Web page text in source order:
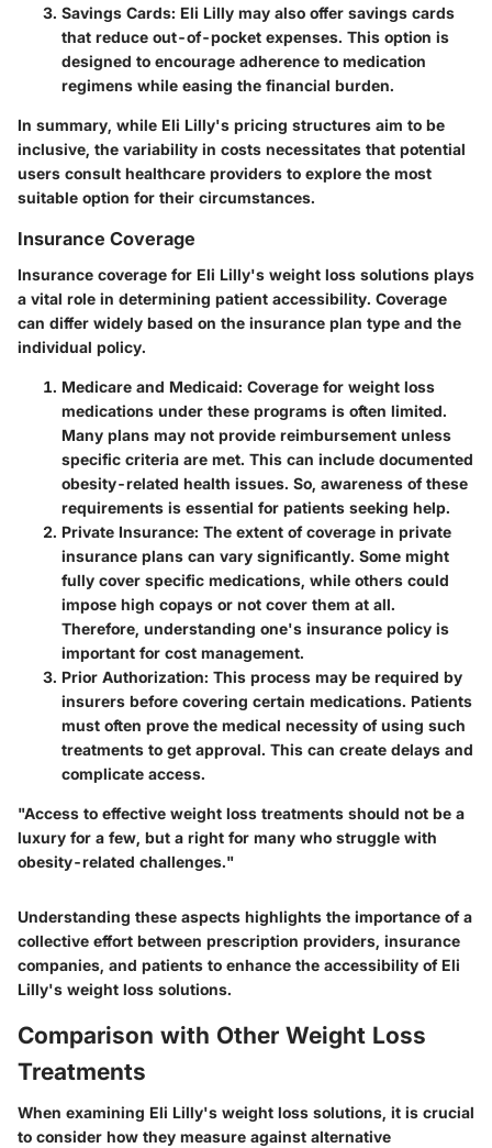
Savings Cards: Eli Lilly may also offer savings cards
that reduce out-of-pocket expenses. This option is
designed to encourage adherence to medication
regimens while easing the financial burden.
In summary, while Eli Lilly's pricing structures aim to be
inclusive, the variability in costs necessitates that potential
users consult healthcare providers to explore the most
suitable option for their circumstances.
Insurance Coverage
Insurance coverage for Eli Lilly's weight loss solutions plays
a vital role in determining patient accessibility. Coverage
can differ widely based on the insurance plan type and the
individual policy.
Medicare and Medicaid: Coverage for weight loss
medications under these programs is often limited.
Many plans may not provide reimbursement unless
specific criteria are met. This can include documented
obesity-related health issues. So, awareness of these
requirements is essential for patients seeking help.
Private Insurance: The extent of coverage in private
insurance plans can vary significantly. Some might
fully cover specific medications, while others could
impose high copays or not cover them at all.
Therefore, understanding one's insurance policy is
important for cost management.
Prior Authorization: This process may be required by
insurers before covering certain medications. Patients
must often prove the medical necessity of using such
treatments to get approval. This can create delays and
complicate access.
"Access to effective weight loss treatments should not be a
luxury for a few, but a right for many who struggle with
obesity-related challenges."
Understanding these aspects highlights the importance of a
collective effort between prescription providers, insurance
companies, and patients to enhance the accessibility of Eli
Lilly's weight loss solutions.
Comparison with Other Weight Loss
Treatments
When examining Eli Lilly's weight loss solutions, it is crucial
to consider how they measure against alternative